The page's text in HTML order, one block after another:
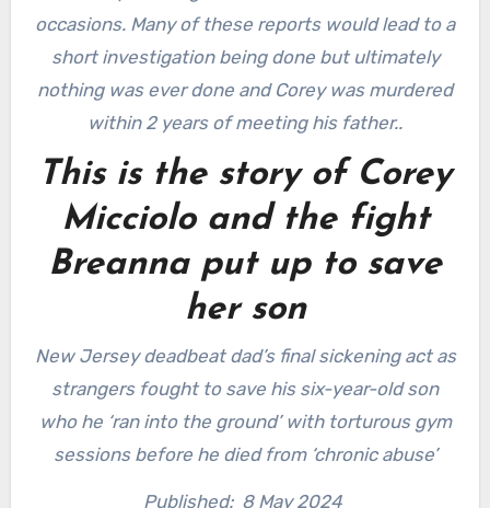
occasions. Many of these reports would lead to a
short investigation being done but ultimately
nothing was ever done and Corey was murdered
within 2 years of meeting his father..
This is the story of Corey
Micciolo and the fight
Breanna put up to save
her son
New Jersey deadbeat dad’s final sickening act as
strangers fought to save his six-year-old son
who he ‘ran into the ground’ with torturous gym
sessions before he died from ‘chronic abuse’
Published: 8 May 2024